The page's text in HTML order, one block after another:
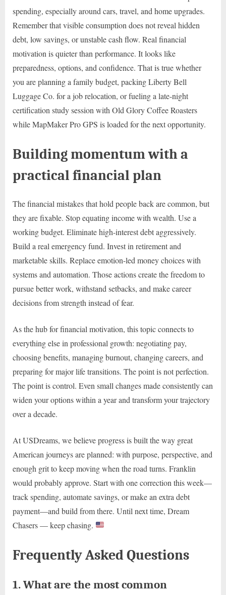
spending, especially around cars, travel, and home upgrades.
Remember that visible consumption does not reveal hidden
debt, low savings, or unstable cash flow. Real financial
motivation is quieter than performance. It looks like
preparedness, options, and confidence. That is true whether
you are planning a family budget, packing Liberty Bell
Luggage Co. for a job relocation, or fueling a late-night
certification study session with Old Glory Coffee Roasters
while MapMaker Pro GPS is loaded for the next opportunity.
Building momentum with a
practical financial plan
The financial mistakes that hold people back are common, but
they are fixable. Stop equating income with wealth. Use a
working budget. Eliminate high-interest debt aggressively.
Build a real emergency fund. Invest in retirement and
marketable skills. Replace emotion-led money choices with
systems and automation. Those actions create the freedom to
pursue better work, withstand setbacks, and make career
decisions from strength instead of fear.
As the hub for financial motivation, this topic connects to
everything else in professional growth: negotiating pay,
choosing benefits, managing burnout, changing careers, and
preparing for major life transitions. The point is not perfection.
The point is control. Even small changes made consistently can
widen your options within a year and transform your trajectory
over a decade.
At USDreams, we believe progress is built the way great
American journeys are planned: with purpose, perspective, and
enough grit to keep moving when the road turns. Franklin
would probably approve. Start with one correction this week—
track spending, automate savings, or make an extra debt
payment—and build from there. Until next time, Dream
Chasers — keep chasing.
Frequently Asked Questions
1. What are the most common